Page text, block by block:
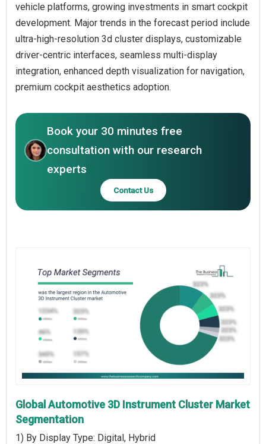
vehicle platforms, growing investments in smart cockpit
development. Major trends in the forecast period include
ultra-high-resolution 3d cluster displays, customizable
driver-centric interfaces, seamless multi-display
integration, enhanced depth visualization for navigation,
premium cockpit aesthetics adoption.
Book your 30 minutes free
consultation with our research
experts
Contact Us
Global Automotive 3D Instrument Cluster Market
Segmentation
1) By Display Type: Digital, Hybrid